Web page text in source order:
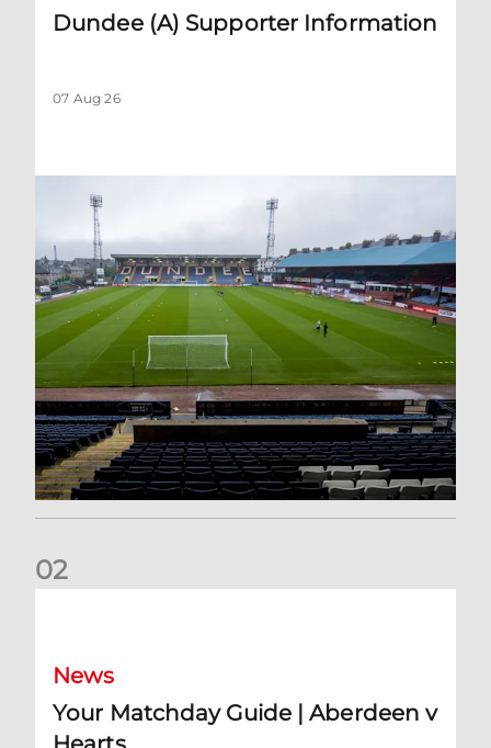
Dundee (A) Supporter Information
07 Aug 26
02
News
Your Matchday Guide | Aberdeen v